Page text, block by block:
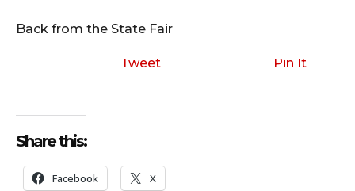
o
r
Back from the State Fair
Tweet Pin It
Share this:
Facebook X